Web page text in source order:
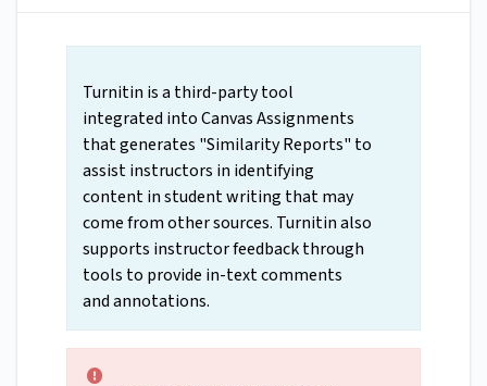
Turnitin is a third-party tool
integrated into Canvas Assignments
that generates "Similarity Reports" to
assist instructors in identifying
content in student writing that may
come from other sources. Turnitin also
supports instructor feedback through
tools to provide in-text comments
and annotations.